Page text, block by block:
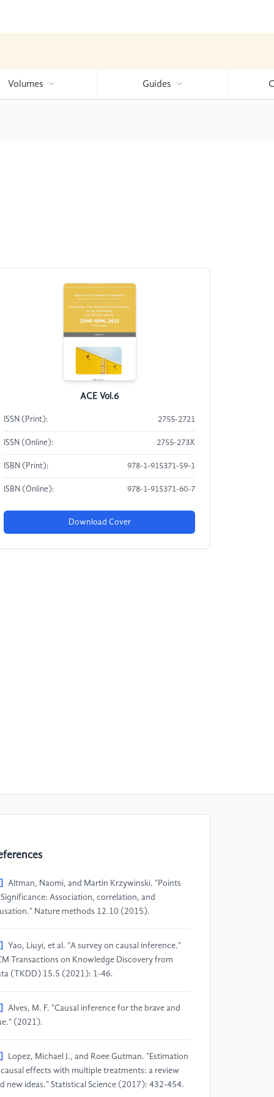
Volumes Guides
ACE Vol.6
ISSN (Print): 2755-2721
ISSN (Online): 2755-273X
ISBN (Print): 978-1-915371-59-1
ISBN (Online): 978-1-915371-60-7
Download Cover
Altman, Naomi, and Martin Krzywinski. "Points
Association, correlation, and
Nature methods 12.10 (2015).
Yao, Liuyi, et al. "A survey on causal inference."
Transactions on Knowledge Discovery from
(TKDD) 15.5 (2021): 1-46.
Alves, M. F. "Causal inference for the brave and
(2021).
Lopez, Michael J., and Roee Gutman. "Estimation
effects with multiple treatments: a review
new ideas." Statistical Science (2017): 432-454.